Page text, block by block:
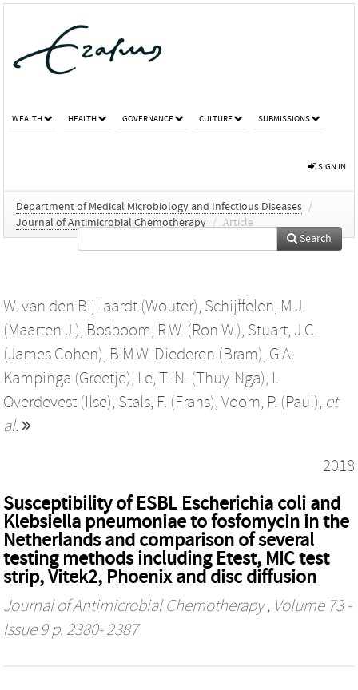
WEALTH HEALTH GOVERNANCE CULTURE SUBMISSIONS
SIGN IN
Department of Medical Microbiology and Infectious Diseases /
Journal of Antimicrobial Chemotherapy / Article
Search
W. van den Bijllaardt (Wouter), Schijffelen, M.J.
(Maarten J.), Bosboom, R.W. (Ron W.), Stuart, J.C.
(James Cohen), B.M.W. Diederen (Bram), G.A.
Kampinga (Greetje), Le, T.-N. (Thuy-Nga), I.
Overdevest (Ilse), Stals, F. (Frans), Voorn, P. (Paul), et
al.
2018
Susceptibility of ESBL Escherichia coli and
Klebsiella pneumoniae to fosfomycin in the
Netherlands and comparison of several
testing methods including Etest, MIC test
strip, Vitek2, Phoenix and disc diffusion
Journal of Antimicrobial Chemotherapy, Volume 73 -
Issue 9 p. 2380- 2387